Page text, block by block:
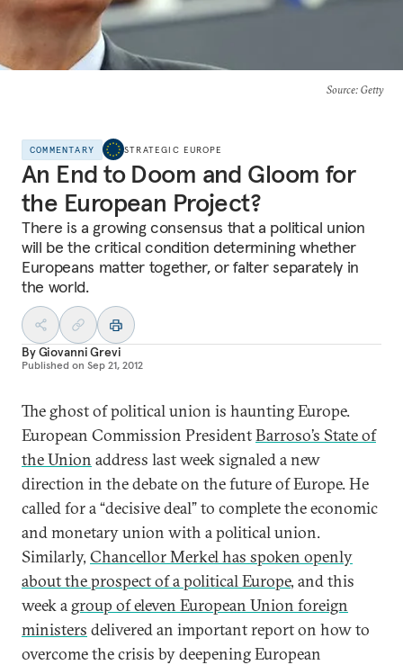
Source: Getty
COMMENTARY STRATEGIC EUROPE
An End to Doom and Gloom for
the European Project?
There is a growing consensus that a political union
will be the critical condition determining whether
Europeans matter together, or falter separately in
the world.
ByGiovanni Grevi
Published on Sep 21, 2012
The ghost of political union is haunting Europe.
European Commission PresidentBarroso’s State of
the Union address last week signaled a new
direction in the debate on the future of Europe. He
called for a “decisive deal” to complete the economic
and monetary union with a political union.
Similarly, Chancellor Merkel has spoken openly
about the prospect of a political Europe, and this
week a group of eleven European Union foreign
ministers delivered an important report on how to
overcome the crisis by deepening European